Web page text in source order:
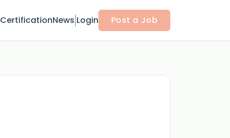
CertificationNews Login Post a Job